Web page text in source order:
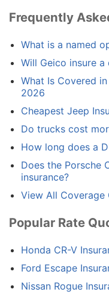
Frequently
What is a named
Will Geico insure
What Is Covered
2026
Cheapest Jeep
Do trucks cost
How long does a
Does the Porsche
insurance?
View All Coverage
Popular Rate
Honda CR-V
Ford Escape
Nissan Rogue